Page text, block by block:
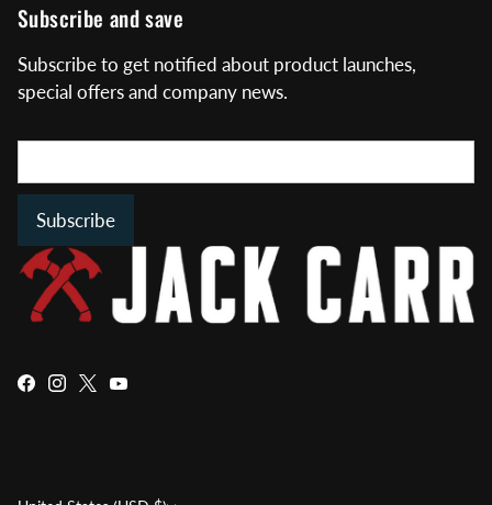
Subscribe and save
Subscribe to get notified about product launches,
special offers and company news.
Subscribe